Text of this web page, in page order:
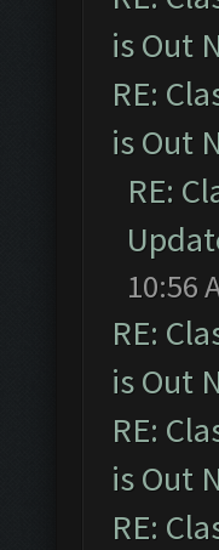
is Out
RE:
is Out
RE:
10:56
RE:
is Out
RE:
is Out
RE: